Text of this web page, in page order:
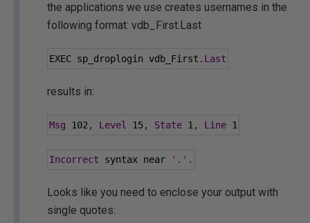
the applications we use creates usernames in the
following format: vdb_First.Last
EXEC sp_droplogin vdb_First . Last
results in:
Msg 102 , Level 15, State 1 , Line 1
Incorrect syntax near '.' .
Looks like you need to enclose your output with
single quotes: